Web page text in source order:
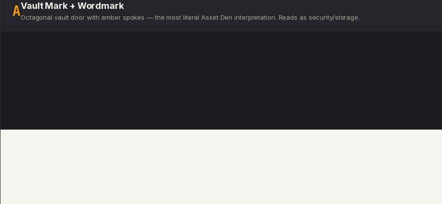
AVault Mark + Wordmark
Octagonal vault door with amber spokes — the most literal Asset Den interpretation. Reads as security/storage.